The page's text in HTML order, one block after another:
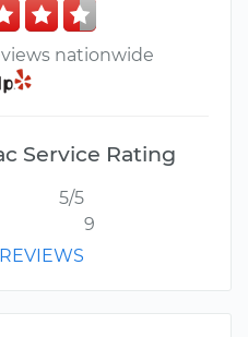
nationwide
Service Rating
5/5
9